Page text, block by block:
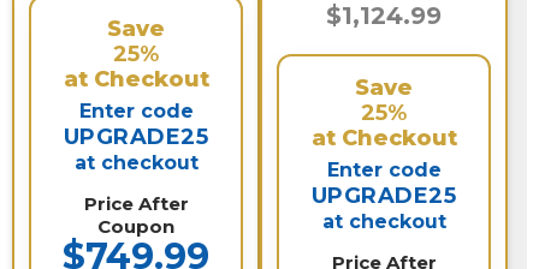
Save
25%
at Checkout
Enter code
UPGRADE25
at checkout
Price After
Coupon
$749.99
$1,124.99
Save
25%
at Checkout
Enter code
UPGRADE25
at checkout
Price After